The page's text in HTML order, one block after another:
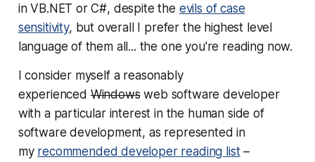
in VB.NET or C#, despite the evils of case
sensitivity, but overall I prefer the highest level
language of them all... the one you're reading now.
I consider myself a reasonably
experiencedWindowsweb software developer
with a particular interest in the human side of
software development, as represented in
my recommended developer reading list–